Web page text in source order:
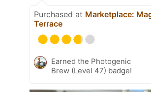
Purchased at Marketplace:
Terrace
Earned the Photogenic
Brew (Level 47) badge!